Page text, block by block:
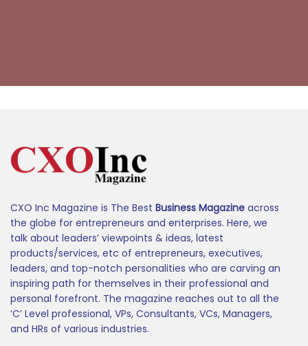
CXO Inc Magazine is The Best Business Magazine across
the globe for entrepreneurs and enterprises. Here, we
talk about leaders’ viewpoints & ideas, latest
products/services, etc of entrepreneurs, executives,
leaders, and top-notch personalities who are carving an
inspiring path for themselves in their professional and
personal forefront. The magazine reaches out to all the
‘C’ Level professional, VPs, Consultants, VCs, Managers,
and HRs of various industries.